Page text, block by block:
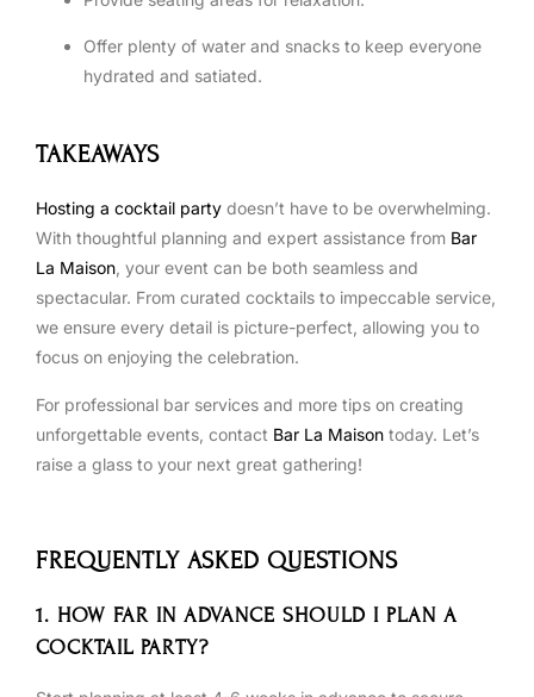
Offer plenty of water and snacks to keep everyone
hydrated and satiated.
TAKEAWAYS
Hosting a cocktail party doesn’t have to be overwhelming.
With thoughtful planning and expert assistance from Bar
La Maison, your event can be both seamless and
spectacular. From curated cocktails to impeccable service,
we ensure every detail is picture-perfect, allowing you to
focus on enjoying the celebration.
For professional bar services and more tips on creating
unforgettable events, contact Bar La Maison today. Let’s
raise a glass to your next great gathering!
FREQUENTLY ASKED QUESTIONS
1. HOW FAR IN ADVANCE SHOULD I PLAN A
COCKTAIL PARTY?